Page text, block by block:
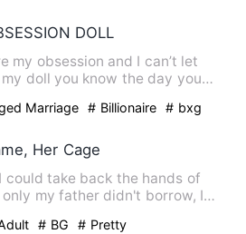
DOLL
my obsession and I can’t let
doll you know the day you
Marriage # Billionaire # bxg
Her Cage
could take back the hands of
my father didn't borrow, I
# BG # Pretty